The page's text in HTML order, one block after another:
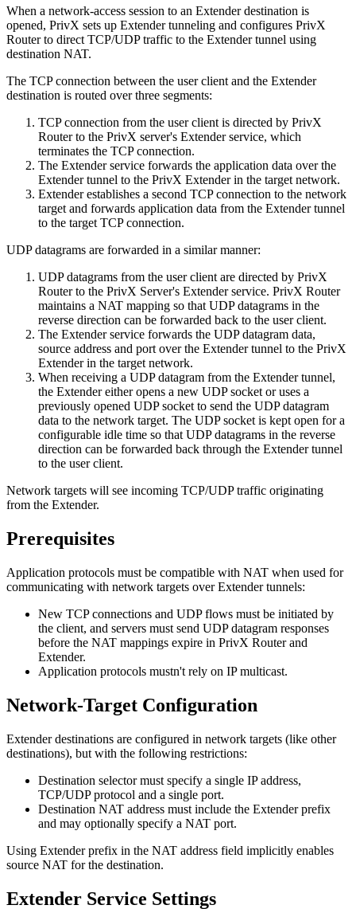
When a network-access session to an Extender destination is
opened, PrivX sets up Extender tunneling and configures PrivX
Router to direct TCP/UDP traffic to the Extender tunnel using
destination NAT.
The TCP connection between the user client and the Extender
destination is routed over three segments:
TCP connection from the user client is directed by PrivX
Router to the PrivX server's Extender service, which
terminates the TCP connection.
The Extender service forwards the application data over the
Extender tunnel to the PrivX Extender in the target network.
Extender establishes a second TCP connection to the network
target and forwards application data from the Extender tunnel
to the target TCP connection.
UDP datagrams are forwarded in a similar manner:
UDP datagrams from the user client are directed by PrivX
Router to the PrivX Server's Extender service. PrivX Router
maintains a NAT mapping so that UDP datagrams in the
reverse direction can be forwarded back to the user client.
The Extender service forwards the UDP datagram data,
source address and port over the Extender tunnel to the PrivX
Extender in the target network.
When receiving a UDP datagram from the Extender tunnel,
the Extender either opens a new UDP socket or uses a
previously opened UDP socket to send the UDP datagram
data to the network target. The UDP socket is kept open for a
configurable idle time so that UDP datagrams in the reverse
direction can be forwarded back through the Extender tunnel
to the user client.
Network targets will see incoming TCP/UDP traffic originating
from the Extender.
Prerequisites
Application protocols must be compatible with NAT when used for
communicating with network targets over Extender tunnels:
New TCP connections and UDP flows must be initiated by
the client, and servers must send UDP datagram responses
before the NAT mappings expire in PrivX Router and
Extender.
Application protocols mustn't rely on IP multicast.
Network-Target Configuration
Extender destinations are configured in network targets (like other
destinations), but with the following restrictions:
Destination selector must specify a single IP address,
TCP/UDP protocol and a single port.
Destination NAT address must include the Extender prefix
and may optionally specify a NAT port.
Using Extender prefix in the NAT address field implicitly enables
source NAT for the destination.
Extender Service Settings